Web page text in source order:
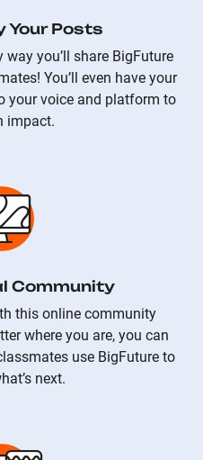
Your Posts
you’ll share BigFuture
You’ll even have your
your voice and platform to
impact.
Community
this online community
where you are, you can
use BigFuture to
next.